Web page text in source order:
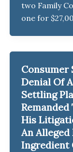
two Family
one for
Consumer
Denial Of
Settling
His
An
Ingredient